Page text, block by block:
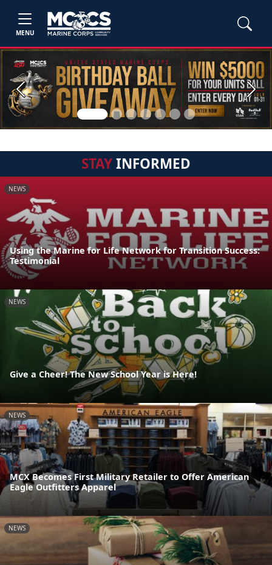
MENU
Previous Next
STAYINFORMED
NEWS
Using the Marine for Life Network for Transition Success:
Testimonial
NEWS
Give a Cheer! The New School Year is Here!
NEWS
MCX Becomes First Military Retailer to Offer American
Eagle Outfitters Apparel
NEWS